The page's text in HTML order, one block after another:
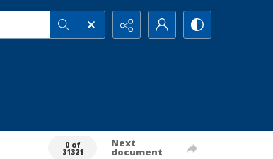
0 of
31321
Next
document